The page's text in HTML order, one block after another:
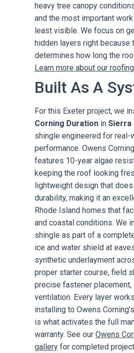
heavy tree canopy
and the most important
least visible. We focus on
hidden layers right because
determines how long the
Learn more about our
Built As A
For this Exeter project, we
Corning Duration in Sierra
shingle engineered for real-
performance. Owens
features 10-year algae
keeping the roof looking
lightweight design that
durability, making it an
Rhode Island homes that
and coastal conditions. We
shingle as part of a
ice and water shield at
synthetic underlayment
proper starter course, field
precise fastener placement,
ventilation. Every layer
installing to Owens
is what activates the full
warranty. See our Owens
gallery for completed